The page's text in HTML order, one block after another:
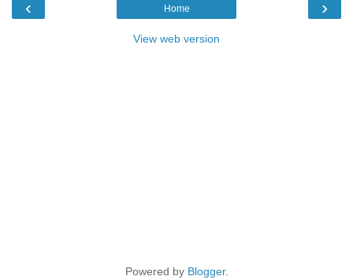
‹ ›
Home
View web version
Powered by Blogger.